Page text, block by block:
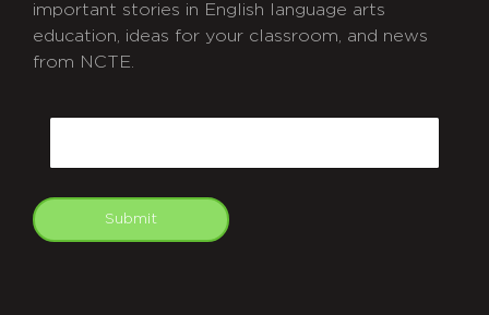
important stories in English language arts
education, ideas for your classroom, and news
from NCTE.
Submit